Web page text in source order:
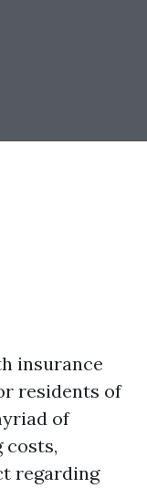
insurance
residents of
of
costs,
regarding